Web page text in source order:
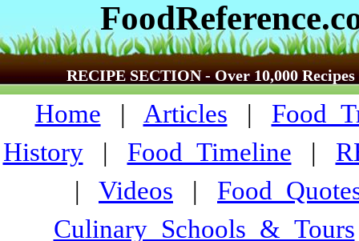
RECIPE SECTION - Over 10,000 Recipes
Home | Articles |
History| Food_Timeline |
| Videos |
Culinary_Schools_&_Tours